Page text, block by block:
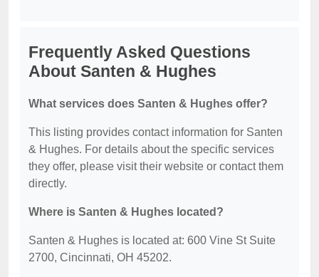
Frequently Asked Questions
About Santen & Hughes
What services does Santen & Hughes offer?
This listing provides contact information for Santen
& Hughes. For details about the specific services
they offer, please visit their website or contact them
directly.
Where is Santen & Hughes located?
Santen & Hughes is located at: 600 Vine St Suite
2700, Cincinnati, OH 45202.